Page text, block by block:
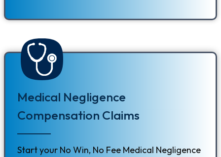
Medical Negligence
Compensation Claims
Start your No Win, No Fee Medical Negligence